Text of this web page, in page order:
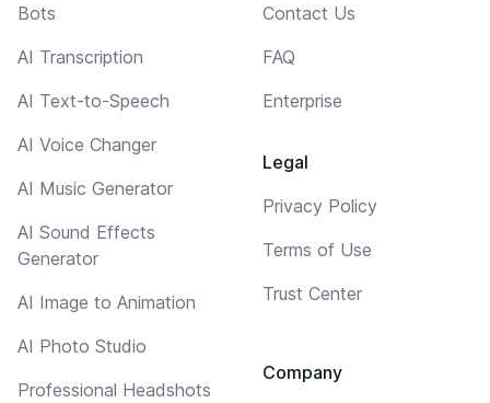
Bots
AI Transcription
AI Text-to-Speech
AI Voice Changer
AI Music Generator
AI Sound Effects
Generator
AI Image to Animation
AI Photo Studio
Professional Headshots
Contact Us
FAQ
Enterprise
Legal
Privacy Policy
Terms of Use
Trust Center
Company